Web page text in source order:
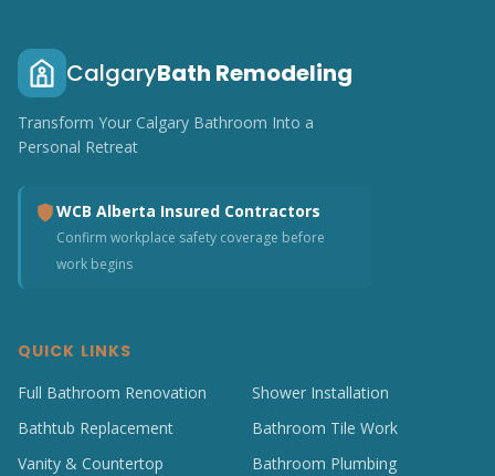
CalgaryBath Remodeling
Transform Your Calgary Bathroom Into a
Personal Retreat
WCB Alberta Insured Contractors
Confirm workplace safety coverage before
work begins
QUICK LINKS
Full Bathroom Renovation
Shower Installation
Bathtub Replacement
Bathroom Tile Work
Vanity & Countertop
Bathroom Plumbing